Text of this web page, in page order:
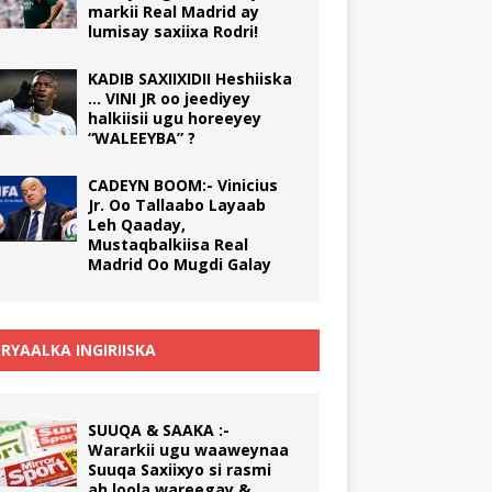
markii Real Madrid ay
lumisay saxiixa Rodri!
KADIB SAXIIXIDII Heshiiska
… VINI JR oo jeediyey
halkiisii ugu horeeyey
“WALEEYBA” ?
CADEYN BOOM:- Vinicius
Jr. Oo Tallaabo Layaab
Leh Qaaday,
Mustaqbalkiisa Real
Madrid Oo Mugdi Galay
INGIRIISKA
SUUQA & SAAKA :-
Wararkii ugu waaweynaa
Suuqa Saxiixyo si rasmi